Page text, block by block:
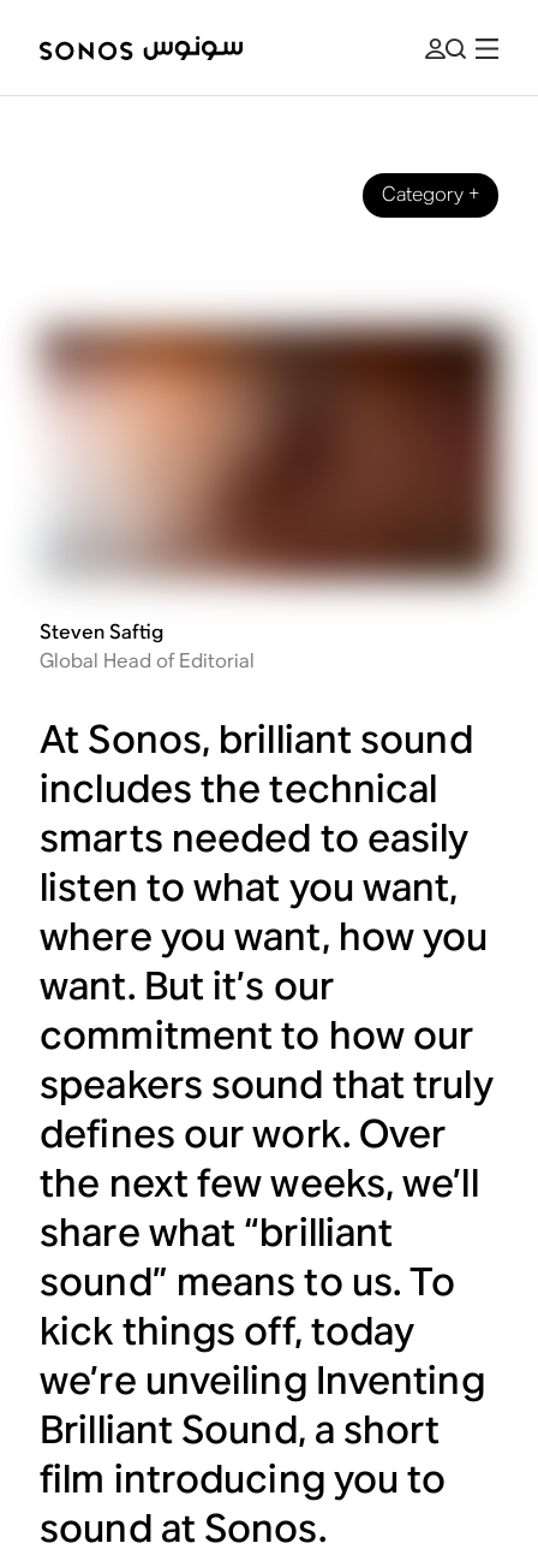
Category+
Steven Saftig
Global Head of Editorial
At Sonos, brilliant sound
includes the technical
smarts needed to easily
listen to what you want,
where you want, how you
want. But it’s our
commitment to how our
speakers sound that truly
defines our work. Over
the next few weeks, we’ll
share what “brilliant
sound” means to us. To
kick things off, today
we’re unveiling Inventing
Brilliant Sound, a short
film introducing you to
sound at Sonos.